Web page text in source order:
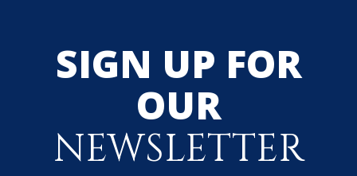
SIGN UP FOR
OUR
NEWSLETTER